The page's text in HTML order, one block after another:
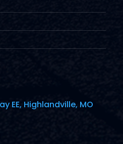
EE, Highlandville, MO